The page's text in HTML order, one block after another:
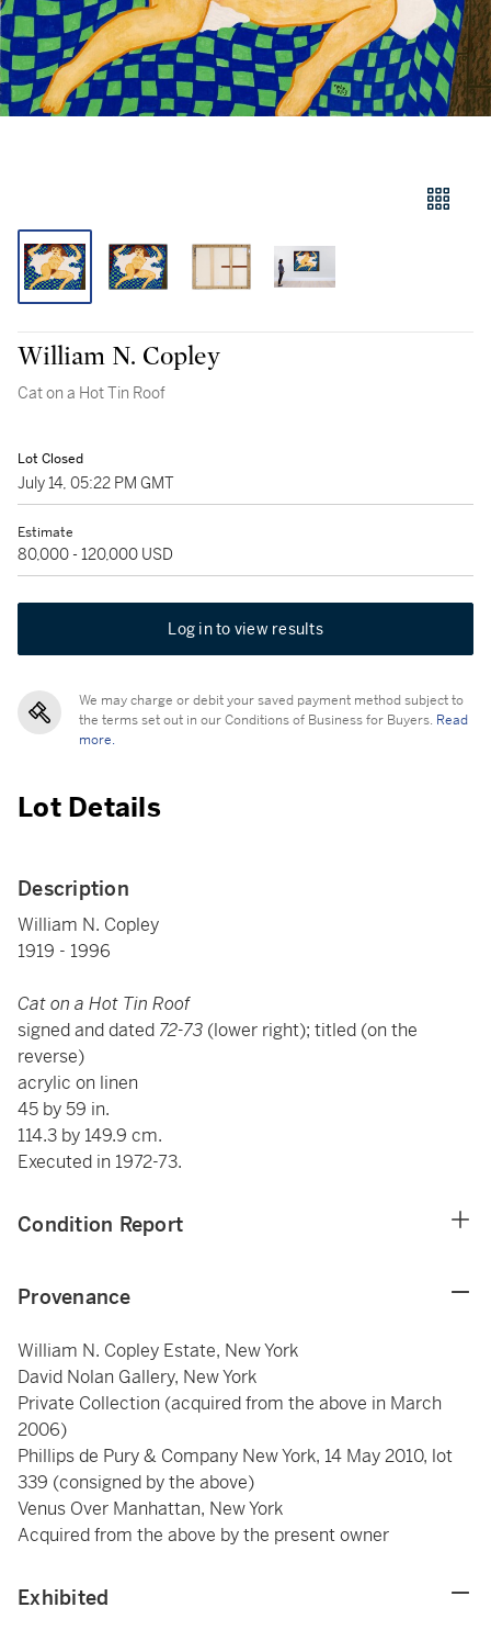
William N. Copley
Cat on a Hot Tin Roof
Lot Closed
July 14, 05:22 PM GMT
Estimate
80,000 - 120,000 USD
Log in to view results
We may charge or debit your saved payment method subject to
the terms set out in our Conditions of Business for Buyers. Read
more.
Lot Details
Description
William N. Copley
1919 - 1996
Cat on a Hot Tin Roof
signed and dated 72-73 (lower right); titled (on the
reverse)
acrylic on linen
45 by 59 in.
114.3 by 149.9 cm.
Executed in 1972-73.
Condition Report
Provenance
William N. Copley Estate, New York
David Nolan Gallery, New York
Private Collection (acquired from the above in March
2006)
Phillips de Pury & Company New York, 14 May 2010, lot
339 (consigned by the above)
Venus Over Manhattan, New York
Acquired from the above by the present owner
Exhibited